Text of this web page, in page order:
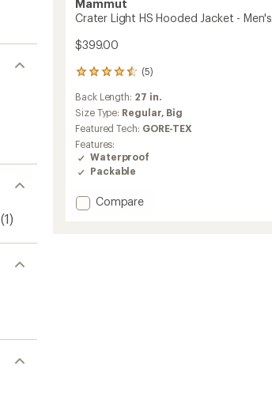
(1)
Mammut
Crater Light HS Hooded Jacket - Men's
$399.00
(5)
5
reviews
with
an
average
rating
of
4.6
out
5
stars
Back Length: 27 in.
Size Type: Regular, Big
Featured Tech: GORE-TEX
Features:
Waterproof
Packable
Add
Compare